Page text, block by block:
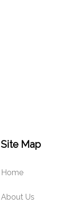
Site Map
Home
About Us